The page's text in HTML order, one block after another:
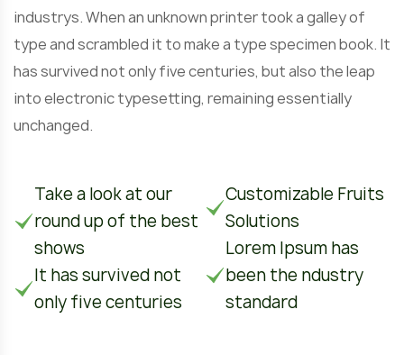
industrys. When an unknown printer took a galley of
type and scrambled it to make a type specimen book. It
has survived not only five centuries, but also the leap
into electronic typesetting, remaining essentially
unchanged.
Take a look at our
round up of the best
shows
It has survived not
only five centuries
Customizable Fruits
Solutions
Lorem Ipsum has
been the ndustry
standard